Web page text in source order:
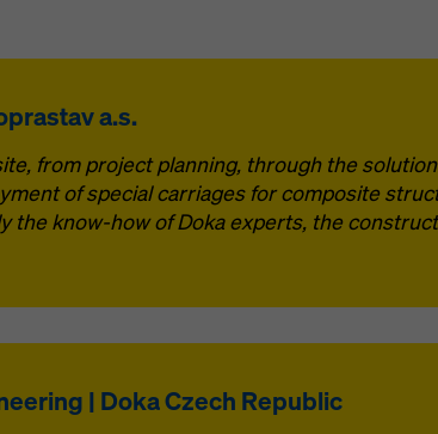
a.s.
from project planning, through the
of special carriages for composite
the know-how of Doka experts, the
| Doka Czech Republic